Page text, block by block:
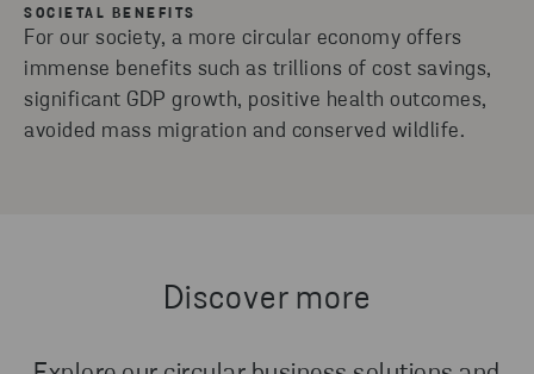
SOCIETAL BENEFITS
For our society, a more circular economy offers
immense benefits such as trillions of cost savings,
significant GDP growth, positive health outcomes,
avoided mass migration and conserved wildlife.
Discover more